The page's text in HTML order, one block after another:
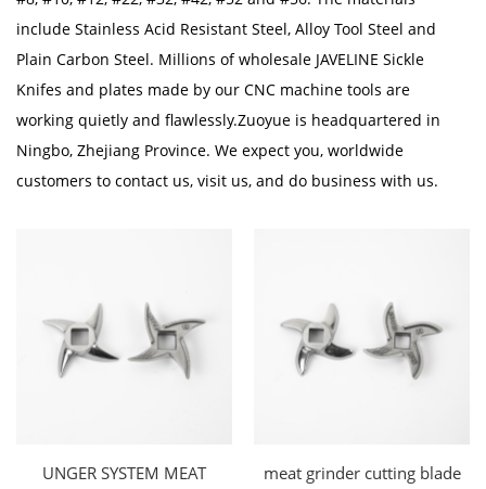
include Stainless Acid Resistant Steel, Alloy Tool Steel and
Plain Carbon Steel. Millions ofwholesale JAVELINE Sickle
Knifes and plates made by our CNC machine tools are
working quietly and flawlessly.Zuoyue is headquartered in
Ningbo, Zhejiang Province. We expect you, worldwide
customers to contact us, visit us, and do business with us.
UNGER SYSTEM MEAT
meat grinder cutting blade